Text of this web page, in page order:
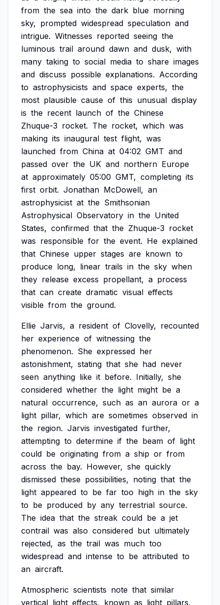
from the sea into the dark blue morning
sky, prompted widespread speculation and
intrigue. Witnesses reported seeing the
luminous trail around dawn and dusk, with
many taking to social media to share images
and discuss possible explanations. According
to astrophysicists and space experts, the
most plausible cause of this unusual display
is the recent launch of the Chinese
Zhuque-3 rocket. The rocket, which was
making its inaugural test flight, was
launched from China at 04:02 GMT and
passed over the UK and northern Europe
at approximately 05:00 GMT, completing its
first orbit. Jonathan McDowell, an
astrophysicist at the Smithsonian
Astrophysical Observatory in the United
States, confirmed that the Zhuque-3 rocket
was responsible for the event. He explained
that Chinese upper stages are known to
produce long, linear trails in the sky when
they release excess propellant, a process
that can create dramatic visual effects
visible from the ground.
Ellie Jarvis, a resident of Clovelly, recounted
her experience of witnessing the
phenomenon. She expressed her
astonishment, stating that she had never
seen anything like it before. Initially, she
considered whether the light might be a
natural occurrence, such as an aurora or a
light pillar, which are sometimes observed in
the region. Jarvis investigated further,
attempting to determine if the beam of light
could be originating from a ship or from
across the bay. However, she quickly
dismissed these possibilities, noting that the
light appeared to be far too high in the sky
to be produced by any terrestrial source.
The idea that the streak could be a jet
contrail was also considered but ultimately
rejected, as the trail was much too
widespread and intense to be attributed to
an aircraft.
Atmospheric scientists note that similar
vertical light effects, known as light pillars,